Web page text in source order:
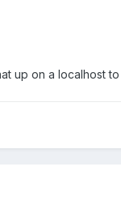
up on a localhost